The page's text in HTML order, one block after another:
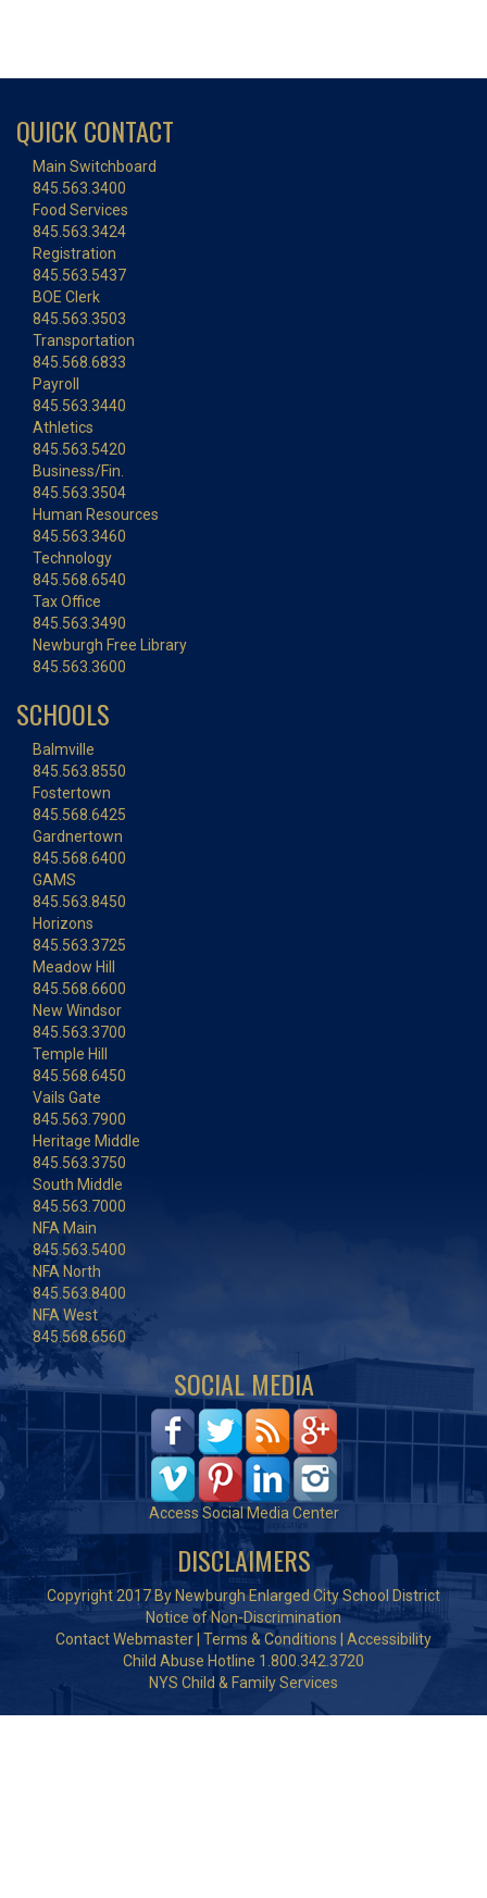
QUICK CONTACT
Main Switchboard
845.563.3400
Food Services
845.563.3424
Registration
845.563.5437
BOE Clerk
845.563.3503
Transportation
845.568.6833
Payroll
845.563.3440
Athletics
845.563.5420
Business/Fin.
845.563.3504
Human Resources
845.563.3460
Technology
845.568.6540
Tax Office
845.563.3490
Newburgh Free Library
845.563.3600
SCHOOLS
Balmville
845.563.8550
Fostertown
845.568.6425
Gardnertown
845.568.6400
GAMS
845.563.8450
Horizons
845.563.3725
Meadow Hill
845.568.6600
New Windsor
845.563.3700
Temple Hill
845.568.6450
Vails Gate
845.563.7900
Heritage Middle
845.563.3750
South Middle
845.563.7000
NFA Main
845.563.5400
NFA North
845.563.8400
NFA West
845.568.6560
SOCIAL MEDIA
Access Social Media Center
DISCLAIMERS
Copyright 2017 By Newburgh Enlarged City School District
Notice of Non-Discrimination
Contact Webmaster Terms & Conditions
Accessibility
Child Abuse Hotline 1.800.342.3720
NYS Child & Family Services